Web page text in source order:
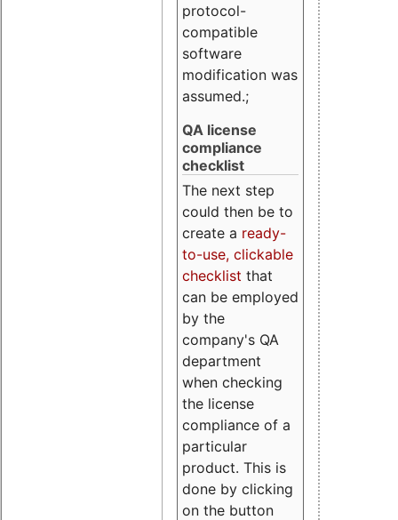
protocol-
compatible
software
modification was
assumed.;
QA license
compliance
checklist
The next step
could then be to
create a ready-
to-use, clickable
checklist that
can be employed
by the
company's QA
department
when checking
the license
compliance of a
particular
product. This is
done by clicking
on the button